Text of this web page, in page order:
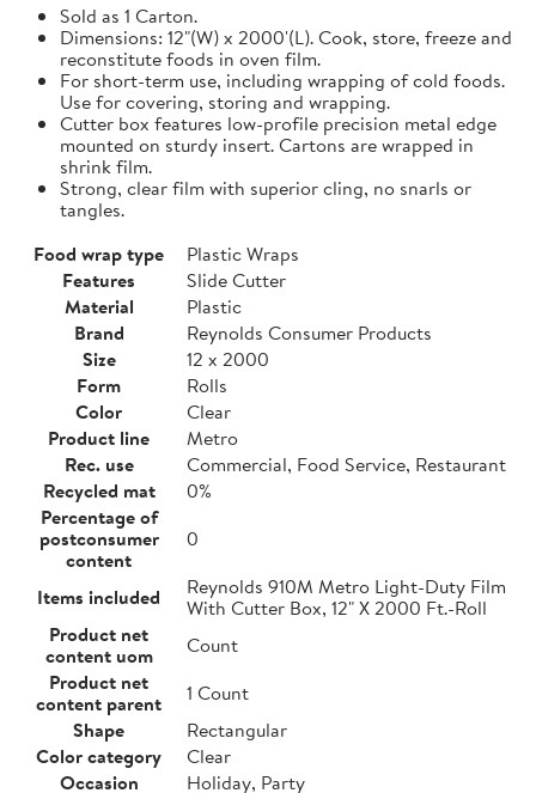
Sold as 1 Carton.
Dimensions: 12"(W) x 2000'(L). Cook, store, freeze and
reconstitute foods in oven film.
For short-term use, including wrapping of cold foods.
Use for covering, storing and wrapping.
Cutter box features low-profile precision metal edge
mounted on sturdy insert. Cartons are wrapped in
shrink film.
Strong, clear film with superior cling, no snarls or
tangles.
Food wrap type
Plastic Wraps
Features
Slide Cutter
Material
Plastic
Brand
Reynolds Consumer Products
Size
12 x 2000
Form
Rolls
Color
Clear
Product line
Metro
Rec. use
Commercial, Food Service, Restaurant
Recycled mat
0%
Percentage of
postconsumer
content
0
Items included
Reynolds 910M Metro Light-Duty Film
With Cutter Box, 12" X 2000 Ft.-Roll
Product net
content uom
Count
Product net
content parent
1 Count
Shape
Rectangular
Color category
Clear
Occasion
Holiday, Party